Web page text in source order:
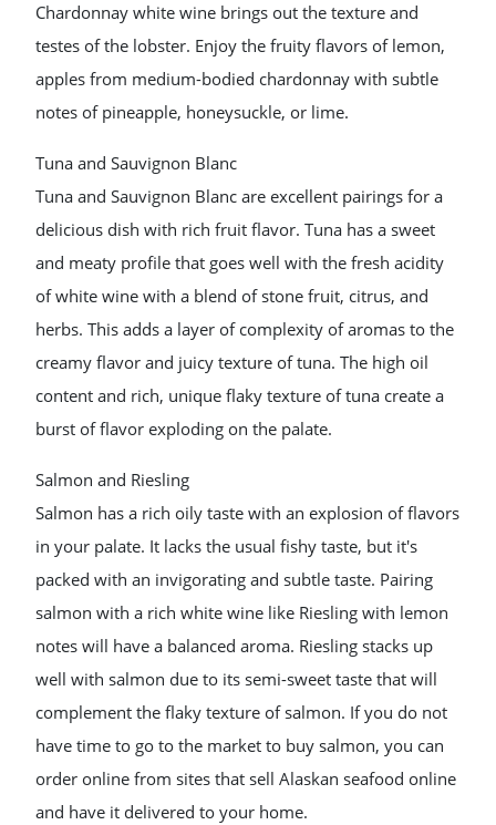
Chardonnay white wine brings out the texture and
testes of the lobster. Enjoy the fruity flavors of lemon,
apples from medium-bodied chardonnay with subtle
notes of pineapple, honeysuckle, or lime.
Tuna and Sauvignon Blanc
Tuna and Sauvignon Blanc are excellent pairings for a
delicious dish with rich fruit flavor. Tuna has a sweet
and meaty profile that goes well with the fresh acidity
of white wine with a blend of stone fruit, citrus, and
herbs. This adds a layer of complexity of aromas to the
creamy flavor and juicy texture of tuna. The high oil
content and rich, unique flaky texture of tuna create a
burst of flavor exploding on the palate.
Salmon and Riesling
Salmon has a rich oily taste with an explosion of flavors
in your palate. It lacks the usual fishy taste, but it's
packed with an invigorating and subtle taste. Pairing
salmon with a rich white wine like Riesling with lemon
notes will have a balanced aroma. Riesling stacks up
well with salmon due to its semi-sweet taste that will
complement the flaky texture of salmon. If you do not
have time to go to the market to buy salmon, you can
order online from sites that sell Alaskan seafood online
and have it delivered to your home.